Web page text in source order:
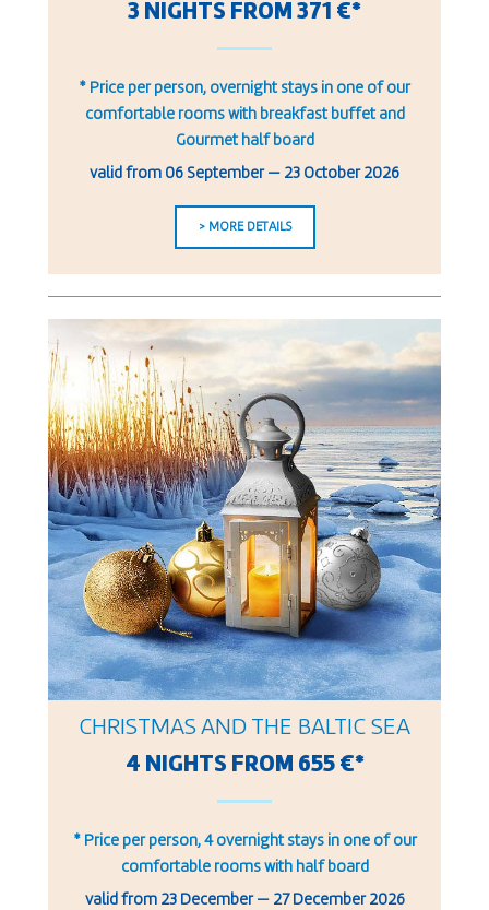
3 NIGHTS FROM 371 €*
* Price per person, overnight stays in one of our
comfortable rooms with breakfast buffet and
Gourmet half board
valid from 06 September— 23 October 2026
> MORE DETAILS
CHRISTMAS AND THE BALTIC SEA
4 NIGHTS FROM 655 €*
* Price per person, 4 overnight stays in one of our
comfortable rooms with half board
valid from 23 December— 27 December 2026